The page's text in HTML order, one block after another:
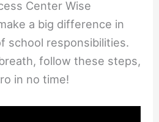
Center Wise
a big difference in
school responsibilities.
follow these steps,
in no time!